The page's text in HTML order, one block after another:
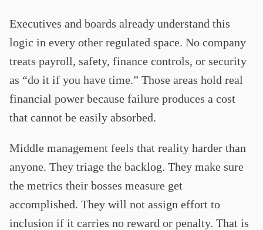
Executives and boards already understand this
logic in every other regulated space. No company
treats payroll, safety, finance controls, or security
as “do it if you have time.” Those areas hold real
financial power because failure produces a cost
that cannot be easily absorbed.
Middle management feels that reality harder than
anyone. They triage the backlog. They make sure
the metrics their bosses measure get
accomplished. They will not assign effort to
inclusion if it carries no reward or penalty. That is